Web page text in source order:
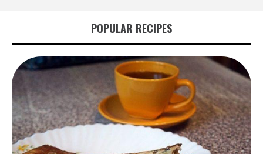
POPULAR RECIPES